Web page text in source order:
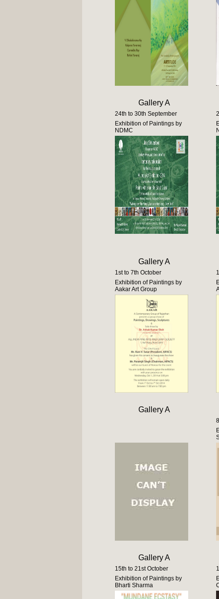
Gallery A
24th to 30th September
Exhibition of Paintings by
NDMC
Gallery A
1st to 7th October
Exhibition of Paintings by
Aakar Art Group
Gallery A
Gallery A
15th to 21st October
Exhibition of Paintings by
Bharti Sharma